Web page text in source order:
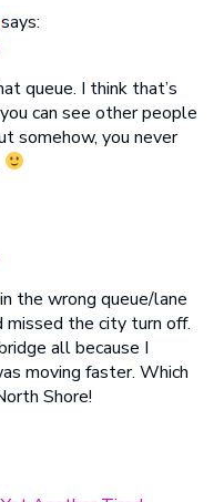
says:
queue. I think that’s
can see other people
somehow, you never
the wrong queue/lane
missed the city turn off.
all because I
moving faster. Which
Shore!